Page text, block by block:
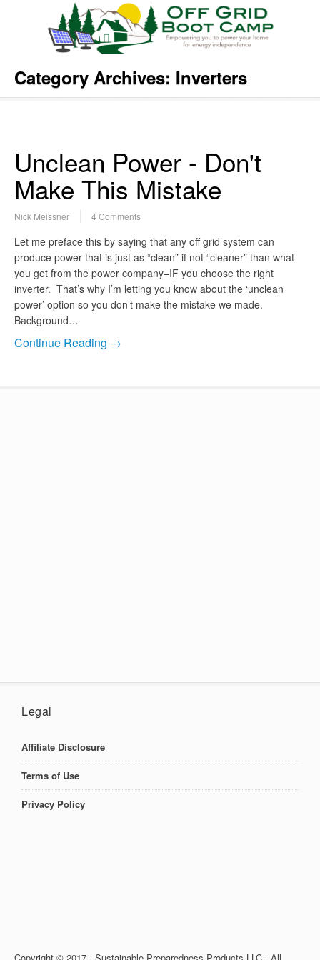
Category Archives: Inverters
Unclean Power - Don't
Make This Mistake
Nick Meissner 4 Comments
Let me preface this by saying that any off grid system can
produce power that is just as “clean” if not “cleaner” than what
you get from the power company–IF you choose the right
inverter. That’s why I’m letting you know about the ‘unclean
power’ option so you don’t make the mistake we made.
Background…
Continue Reading →
Legal
Affiliate Disclosure
Terms of Use
Privacy Policy
Copyright © 2017 · Sustainable Preparedness Products LLC · All